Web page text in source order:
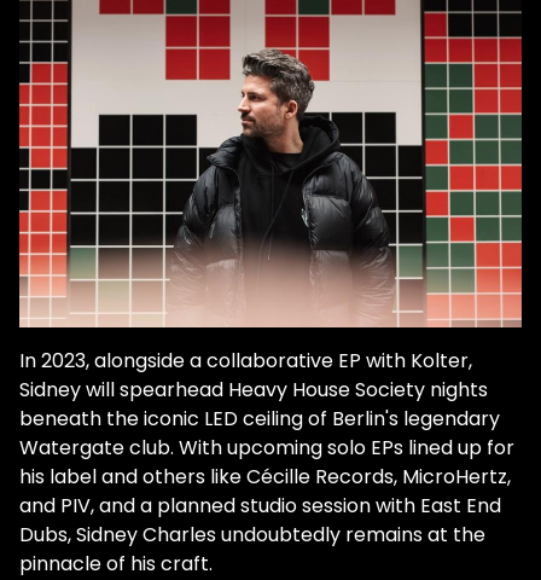
In 2023, alongside a collaborative EP with Kolter,
Sidney will spearhead Heavy House Society nights
beneath the iconic LED ceiling of Berlin's legendary
Watergate club. With upcoming solo EPs lined up for
his label and others like Cécille Records, MicroHertz,
and PIV, and a planned studio session with East End
Dubs, Sidney Charles undoubtedly remains at the
pinnacle of his craft.